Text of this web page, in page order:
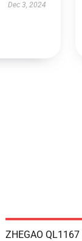
Dec 3, 2024
ZHEGAO